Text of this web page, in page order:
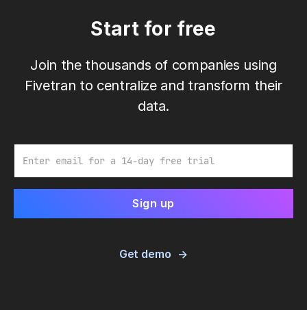
Start for free
Join the thousands of companies using
Fivetran to centralize and transform their
data.
Get demo